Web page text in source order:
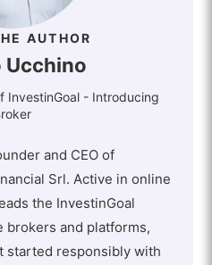
AUTHOR
Ucchino
InvestinGoal - Introducing
and CEO of
Srl. Active in online
the InvestinGoal
brokers and platforms,
started responsibly with